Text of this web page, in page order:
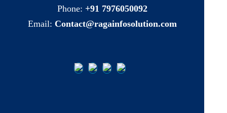
Phone: +91 7976050092
Email: Contact@ragainfosolution.com